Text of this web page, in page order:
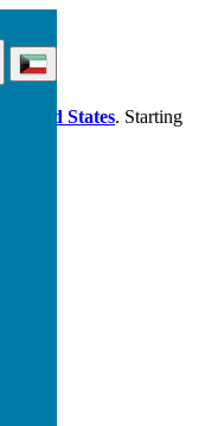
United States. Starting